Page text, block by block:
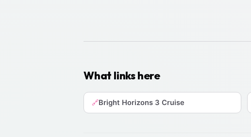
What links here
🔗Bright Horizons 3 Cruise